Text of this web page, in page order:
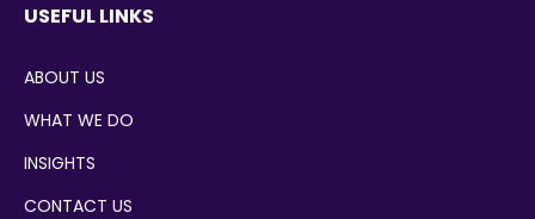
USEFUL LINKS
ABOUT US
WHAT WE DO
INSIGHTS
CONTACT US